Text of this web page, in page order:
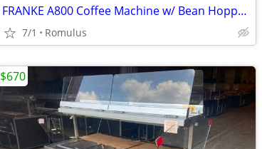
FRANKE A800 Coffee Machine w/ Bean Hoppers, Countertop, Programmable C
7/1 Romulus
$670